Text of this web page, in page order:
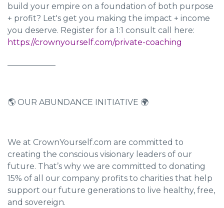
build your empire on a foundation of both purpose
+ profit? Let's get you making the impact + income
you deserve. Register for a 1:1 consult call here:
https://crownyourself.com/private-coaching
🌎 OUR ABUNDANCE INITIATIVE 🌍
We at CrownYourself.com are committed to
creating the conscious visionary leaders of our
future. That’s why we are committed to donating
15% of all our company profits to charities that help
support our future generations to live healthy, free,
and sovereign.